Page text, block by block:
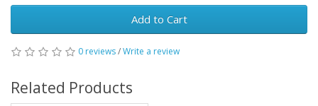
Add to Cart
0 reviews/Write a review
Related Products